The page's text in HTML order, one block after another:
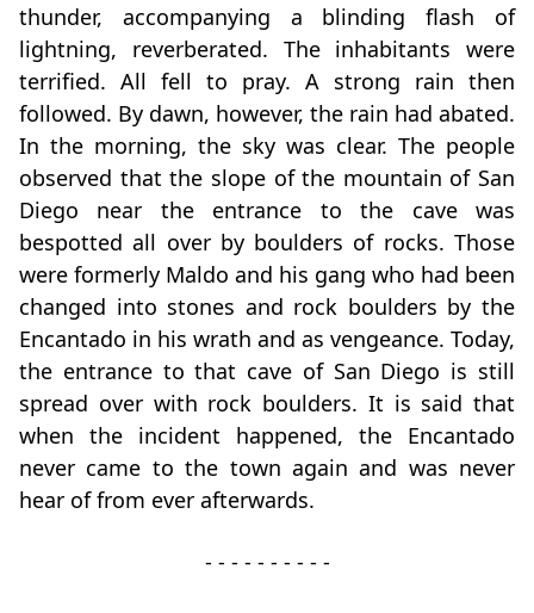
thunder, accompanying a blinding flash of
lightning, reverberated. The inhabitants were
terrified. All fell to pray. A strong rain then
followed. By dawn, however, the rain had abated.
In the morning, the sky was clear. The people
observed that the slope of the mountain of San
Diego near the entrance to the cave was
bespotted all over by boulders of rocks. Those
were formerly Maldo and his gang who had been
changed into stones and rock boulders by the
Encantado in his wrath and as vengeance. Today,
the entrance to that cave of San Diego is still
spread over with rock boulders. It is said that
when the incident happened, the Encantado
never came to the town again and was never
hear of from ever afterwards.
- - - - - - - - - -